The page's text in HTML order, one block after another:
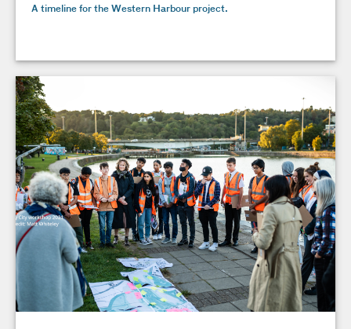
A timeline for the Western Harbour project.